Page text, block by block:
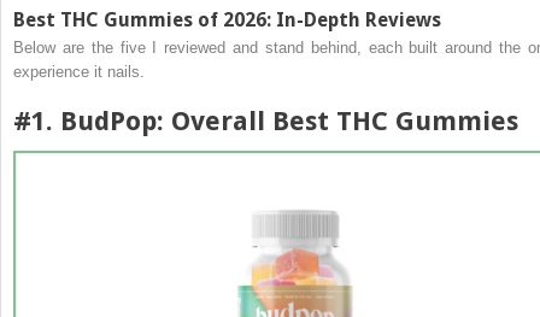
Best THC Gummies of 2026: In-Depth Reviews
Below are the five I reviewed and stand behind, each built around the
experience it nails.
#1. BudPop: Overall Best THC Gummies